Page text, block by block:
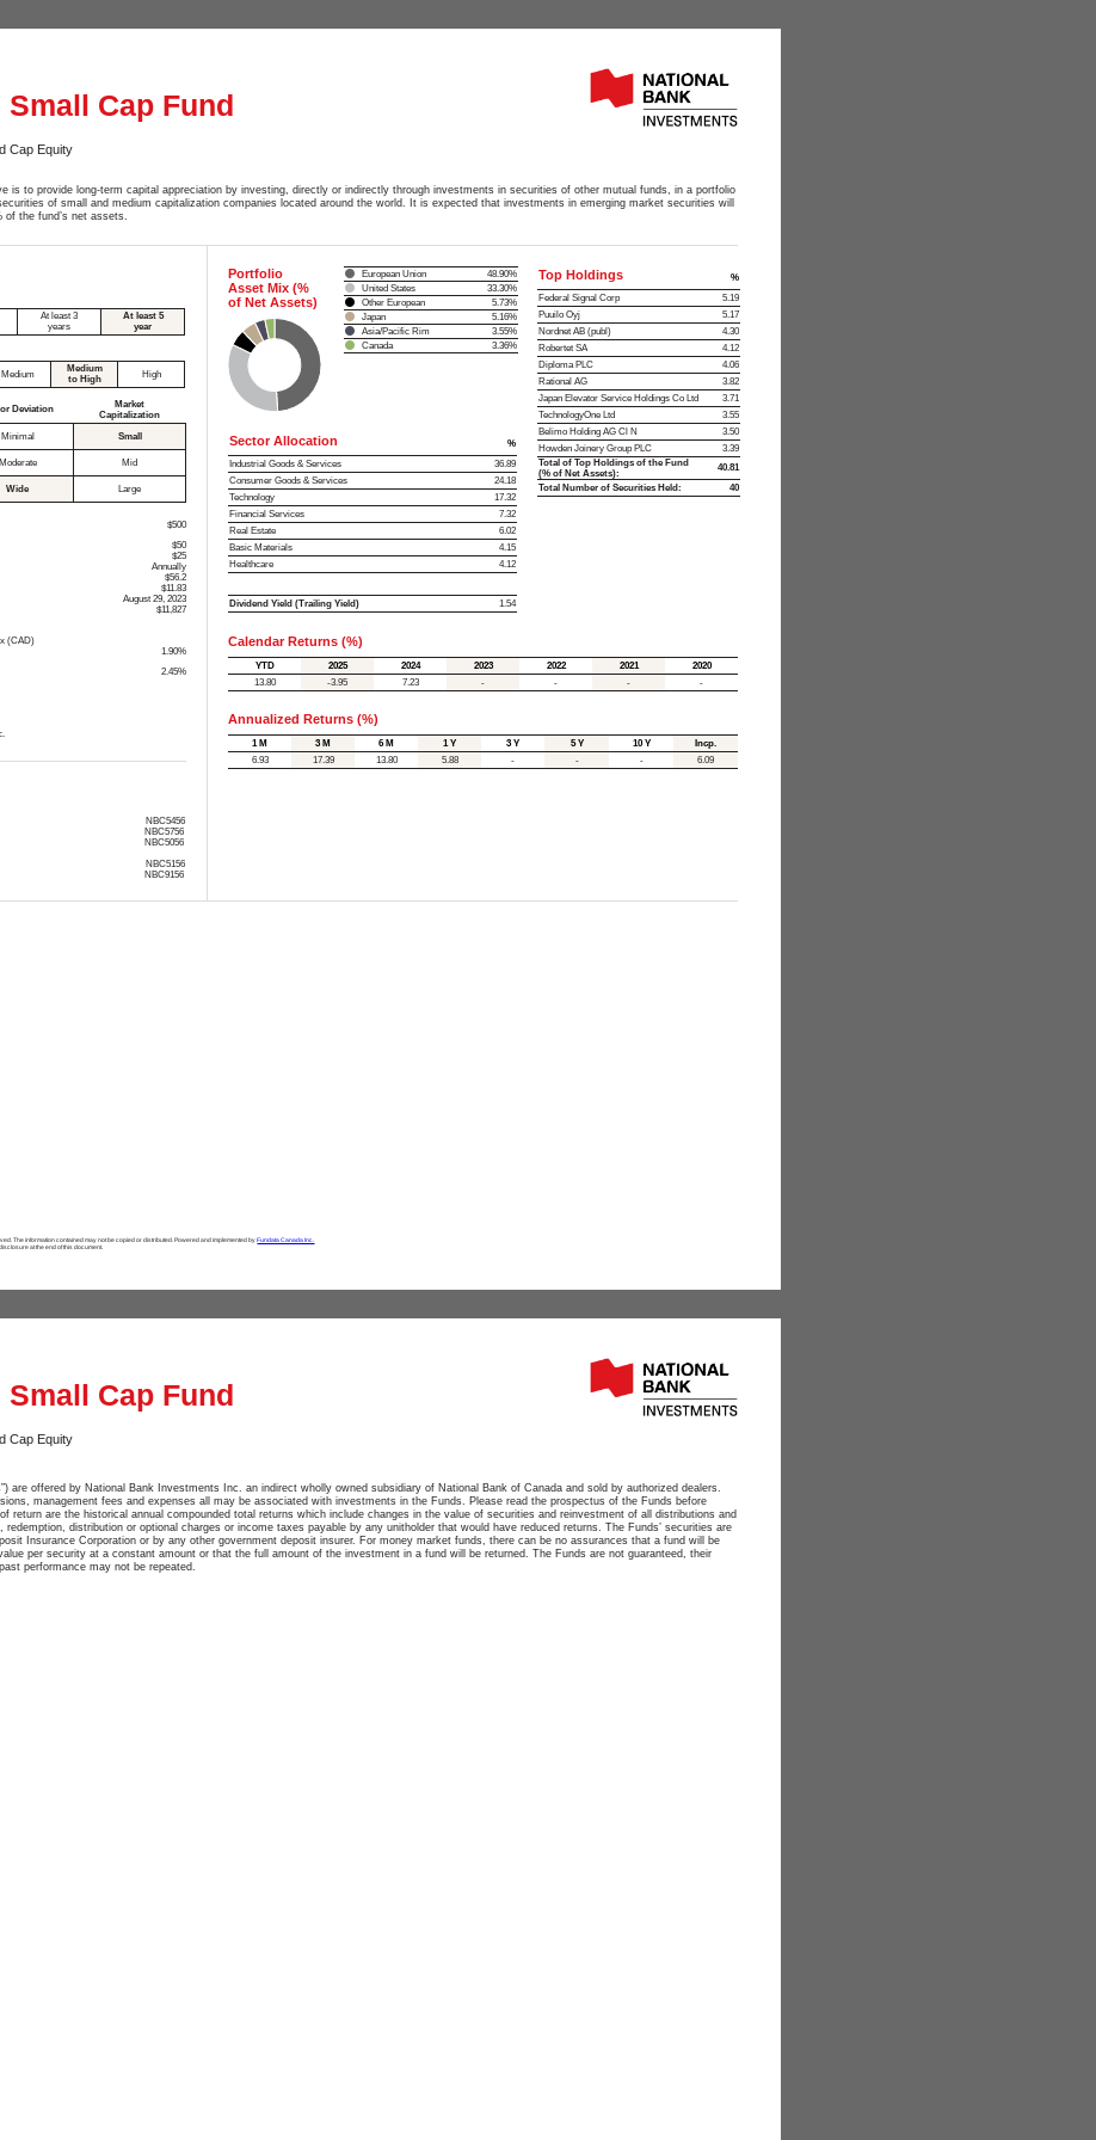
Small Cap Fund
Cap Equity
is to provide long-term capital appreciation by investing, directly or indirectly through investments in securities of other mutual funds, in a portfolio
of small and medium capitalization companies located around the world. It is expected that investments in emerging market securities will
of the fund’s net assets.
At least 3
years
At least 5
year
Medium
Medium
to High
High
Deviation
Market
Capitalization
Minimal Small
Moderate Mid
Wide Large
$500
$50
$25
Annually
$56.2
$11.83
August 29, 2023
$11,827
(CAD)
1.90%
2.45%
NBC5456
NBC5756
NBC5056
NBC5156
NBC9156
Portfolio
Asset Mix (%
of Net Assets)
European Union
48.90%
United States
33.30%
Other European
5.73%
Japan
5.16%
Asia/Pacific Rim
3.55%
Canada
3.36%
Sector Allocation
%
Industrial Goods & Services
36.89
Consumer Goods & Services
24.18
Technology
17.32
Financial Services
7.32
Real Estate
6.02
Basic Materials
4.15
Healthcare
4.12
Dividend Yield (Trailing Yield) 1.54
Top Holdings
%
Federal Signal Corp
5.19
Puuilo Oyj
5.17
Nordnet AB (publ)
4.30
Robertet SA
4.12
Diploma PLC
4.06
Rational AG
3.82
Japan Elevator Service Holdings Co Ltd
3.71
TechnologyOne Ltd
3.55
Belimo Holding AG Cl N
3.50
Howden Joinery Group PLC
3.39
Total of Top Holdings of the Fund
(% of Net Assets):
40.81
Total Number of Securities Held:
40
Calendar Returns (%)
YTD 2025 2024 2023 2022 2021
2020
13.80
-3.95 7.23 - - - -
Annualized Returns (%)
1 M 3 M 6 M 1 Y 3 Y 5 Y 10 Y
Incp.
6.93
17.39 13.80 5.88 - - - 6.09
The information contained may not be copied or distributed. Powered and implemented byFundata Canada Inc.
at the end of this document.
Small Cap Fund
Cap Equity
are offered by National Bank Investments Inc. an indirect wholly owned subsidiary of National Bank of Canada and sold by authorized dealers.
management fees and expenses all may be associated with investments in the Funds. Please read the prospectus of the Funds before
return are the historical annual compounded total returns which include changes in the value of securities and reinvestment of all distributions and
distribution or optional charges or income taxes payable by any unitholder that would have reduced returns. The Funds’ securities are
Insurance Corporation or by any other government deposit insurer. For money market funds, there can be no assurances that a fund will be
per security at a constant amount or that the full amount of the investment in a fund will be returned. The Funds are not guaranteed, their
performance may not be repeated.